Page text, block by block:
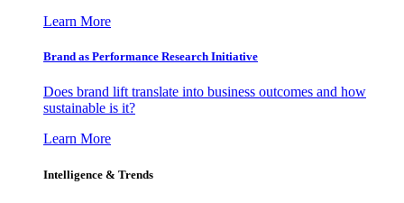
Learn More
Brand as Performance Research Initiative
Does brand lift translate into business outcomes and how
sustainable is it?
Learn More
Intelligence & Trends